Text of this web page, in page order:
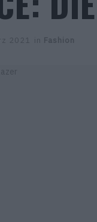
2021 in Fashion